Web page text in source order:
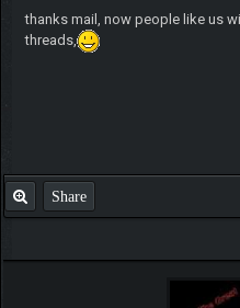
thanks mail, now people like us
threads,
Share